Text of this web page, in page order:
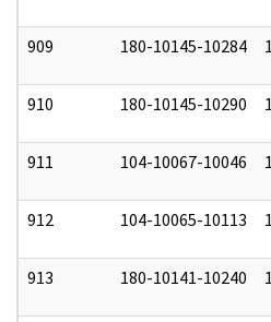
909 180-10145-10284
910 180-10145-10290
911 104-10067-10046
912 104-10065-10113
913 180-10141-10240